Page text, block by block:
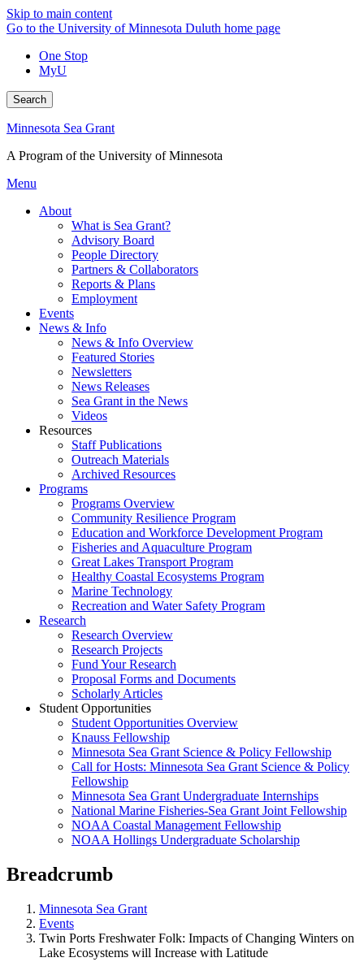
Skip to main content
Go to the University of Minnesota Duluth home page
One Stop
MyU
Search
Minnesota Sea Grant
A Program of the University of Minnesota
Menu
About
What is Sea Grant?
Advisory Board
People Directory
Partners & Collaborators
Reports & Plans
Employment
Events
News & Info
News & Info Overview
Featured Stories
Newsletters
News Releases
Sea Grant in the News
Videos
Resources
Staff Publications
Outreach Materials
Archived Resources
Programs
Programs Overview
Community Resilience Program
Education and Workforce Development Program
Fisheries and Aquaculture Program
Great Lakes Transport Program
Healthy Coastal Ecosystems Program
Marine Technology
Recreation and Water Safety Program
Research
Research Overview
Research Projects
Fund Your Research
Proposal Forms and Documents
Scholarly Articles
Student Opportunities
Student Opportunities Overview
Knauss Fellowship
Minnesota Sea Grant Science & Policy Fellowship
Call for Hosts: Minnesota Sea Grant Science & Policy
Fellowship
Minnesota Sea Grant Undergraduate Internships
National Marine Fisheries-Sea Grant Joint Fellowship
NOAA Coastal Management Fellowship
NOAA Hollings Undergraduate Scholarship
Breadcrumb
Minnesota Sea Grant
Events
Twin Ports Freshwater Folk: Impacts of Changing Winters on
Lake Ecosystems will Increase with Latitude